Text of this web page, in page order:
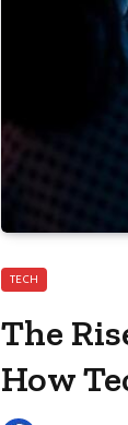
TECH
The
How